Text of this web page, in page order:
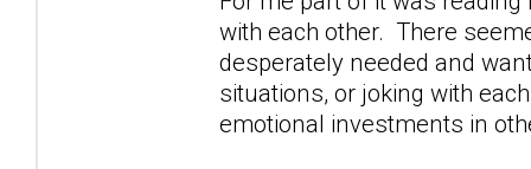
with each other. There
desperately needed and
situations, or joking with
emotional investments in